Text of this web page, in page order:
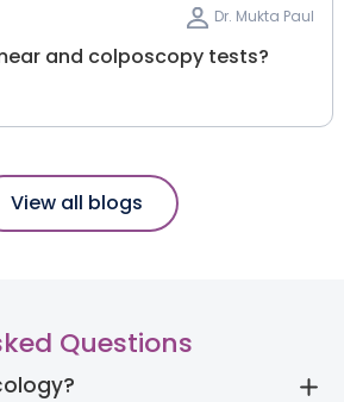
Dr. Mukta Paul
and colposcopy tests?
View all blogs
Questions